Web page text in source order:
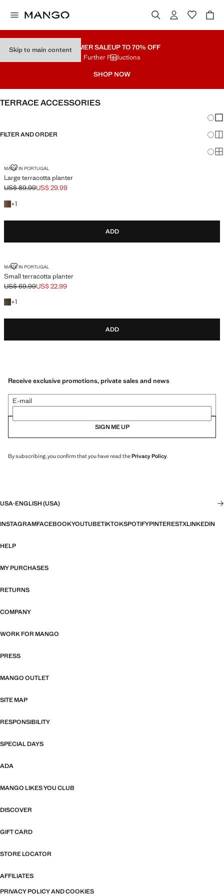
Skip to main contentSUMMER SALEUP TO 70% OFF
Further Reductions
SHOP NOW
TERRACE ACCESSORIES
FILTER AND ORDER
MADE IN PORTUGAL
Large terracotta planter
LARGE TERRACOTTA PLANTER
Initial price struck through [US$ 89.99 ]
US$ 89.99
Current price [US$ 29.99 ]
US$ 29.99
+1
+1 color
ADD
MADE IN PORTUGAL
Small terracotta planter
SMALL TERRACOTTA PLANTER
Initial price struck through [US$ 69.99 ]
US$ 69.99
Current price [US$ 22.99 ]
US$ 22.99
+1
+1 color
ADD
Receive exclusive promotions, private sales and news
E-mail
SIGN ME UP
By subscribing, you confirm that you have read thePrivacy Policy.
USA·ENGLISH (USA)
INSTAGRAMFACEBOOKYOUTUBETIKTOKSPOTIFYPINTERESTXLINKEDIN
HELP
MY PURCHASES
RETURNS
COMPANY
WORK FOR MANGO
PRESS
MANGO OUTLET
SITE MAP
RESPONSIBILITY
SPECIAL DAYS
ADA
MANGO LIKES YOU CLUB
DISCOVER
GIFT CARD
STORE LOCATOR
AFFILIATES
PRIVACY POLICY AND COOKIES